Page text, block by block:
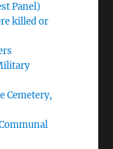
Panel)
killed or
Cemetery,